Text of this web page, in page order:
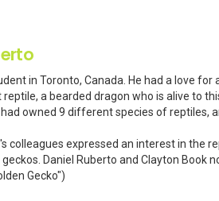
in Toronto, Canada. He had a love for
a bearded dragon who is alive to
owned 9 different species of reptiles,
colleagues expressed an interest in the
Daniel Ruberto and Clayton Book
Gecko")